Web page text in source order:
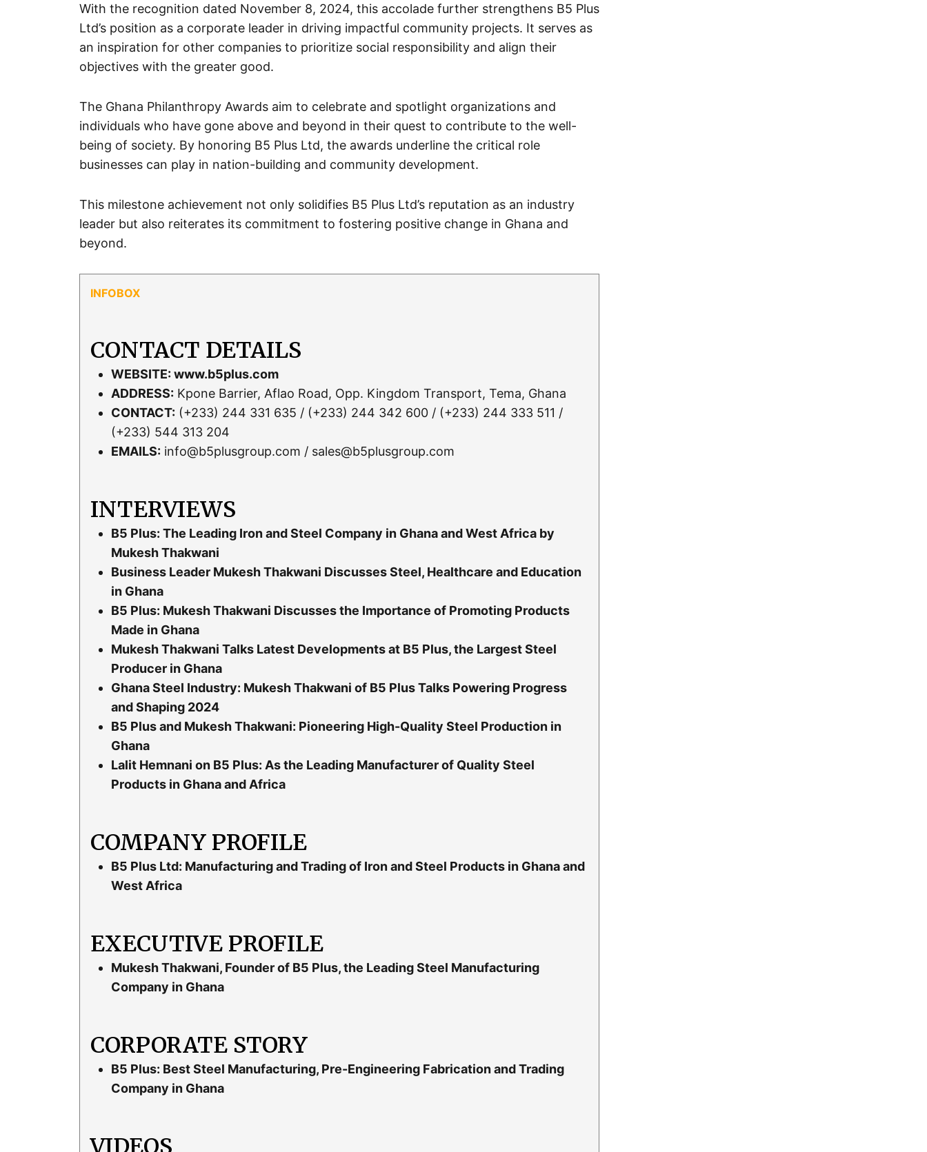
With the recognition dated November 8, 2024, this accolade further strengthens B5 Plus
Ltd’s position as a corporate leader in driving impactful community projects. It serves as
an inspiration for other companies to prioritize social responsibility and align their
objectives with the greater good.
The Ghana Philanthropy Awards aim to celebrate and spotlight organizations and
individuals who have gone above and beyond in their quest to contribute to the well-
being of society. By honoring B5 Plus Ltd, the awards underline the critical role
businesses can play in nation-building and community development.
This milestone achievement not only solidifies B5 Plus Ltd’s reputation as an industry
leader but also reiterates its commitment to fostering positive change in Ghana and
beyond.
CONTACT DETAILS
WEBSITE: www.b5plus.com
ADDRESS: Kpone Barrier, Aflao Road, Opp. Kingdom Transport, Tema, Ghana
CONTACT: (+233) 244 331 635 / (+233) 244 342 600 / (+233) 244 333 511 /
(+233) 544 313 204
EMAILS: info@b5plusgroup.com / sales@b5plusgroup.com
INTERVIEWS
B5 Plus: The Leading Iron and Steel Company in Ghana and West Africa by
Mukesh Thakwani
Business Leader Mukesh Thakwani Discusses Steel, Healthcare and Education
in Ghana
B5 Plus: Mukesh Thakwani Discusses the Importance of Promoting Products
Made in Ghana
Mukesh Thakwani Talks Latest Developments at B5 Plus, the Largest Steel
Producer in Ghana
Ghana Steel Industry: Mukesh Thakwani of B5 Plus Talks Powering Progress
and Shaping 2024
B5 Plus and Mukesh Thakwani: Pioneering High-Quality Steel Production in
Ghana
Lalit Hemnani on B5 Plus: As the Leading Manufacturer of Quality Steel
Products in Ghana and Africa
COMPANY PROFILE
B5 Plus Ltd: Manufacturing and Trading of Iron and Steel Products in Ghana and
West Africa
EXECUTIVE PROFILE
Mukesh Thakwani, Founder of B5 Plus, the Leading Steel Manufacturing
Company in Ghana
CORPORATE STORY
B5 Plus: Best Steel Manufacturing, Pre-Engineering Fabrication and Trading
Company in Ghana
VIDEOS